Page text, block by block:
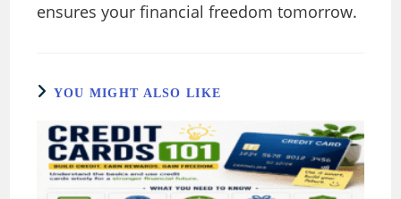
ensures your financial freedom tomorrow.
YOU MIGHT ALSO LIKE